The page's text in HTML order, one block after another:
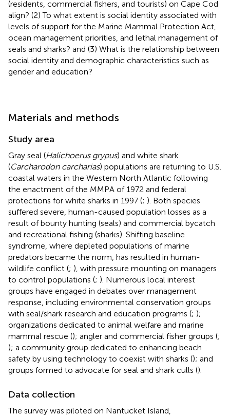
(residents, commercial fishers, and tourists) on Cape Cod
align? (2) To what extent is social identity associated with
levels of support for the Marine Mammal Protection Act,
ocean management priorities, and lethal management of
seals and sharks? and (3) What is the relationship between
social identity and demographic characteristics such as
gender and education?
Materials and methods
Study area
Gray seal (Halichoerus grypus) and white shark
(Carcharodon carcharias) populations are returning to U.S.
coastal waters in the Western North Atlantic following
the enactment of the MMPA of 1972 and federal
protections for white sharks in 1997 (; ). Both species
suffered severe, human-caused population losses as a
result of bounty hunting (seals) and commercial bycatch
and recreational fishing (sharks). Shifting baseline
syndrome, where depleted populations of marine
predators became the norm, has resulted in human-
wildlife conflict (; ), with pressure mounting on managers
to control populations (; ). Numerous local interest
groups have engaged in debates over management
response, including environmental conservation groups
with seal/shark research and education programs (; );
organizations dedicated to animal welfare and marine
mammal rescue (); angler and commercial fisher groups (;
); a community group dedicated to enhancing beach
safety by using technology to coexist with sharks (); and
groups formed to advocate for seal and shark culls ().
Data collection
The survey was piloted on Nantucket Island,